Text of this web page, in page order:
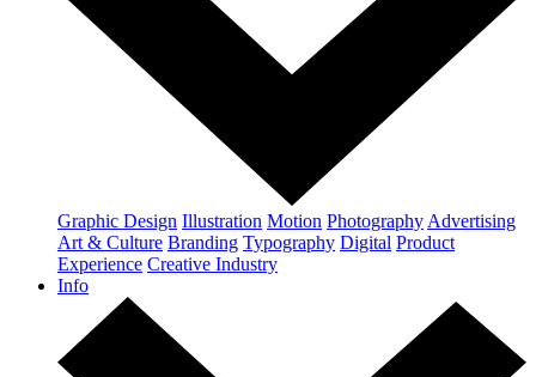
Graphic Design Illustration Motion Photography Advertising
Art & Culture Branding Typography Digital Product
Experience Creative Industry
Info